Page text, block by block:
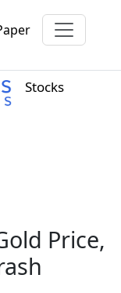
Stocks
Price,